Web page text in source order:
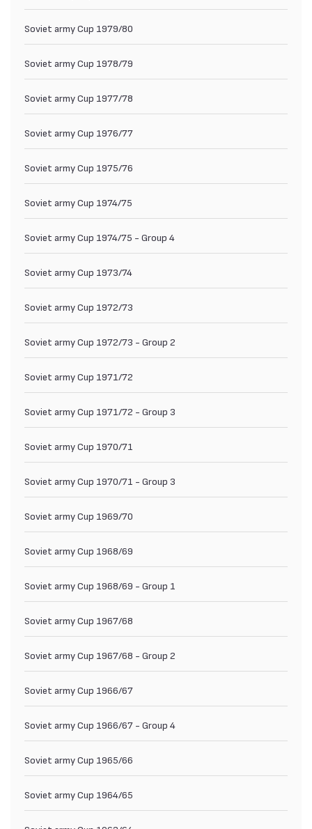
Soviet army Cup 1979/80
Soviet army Cup 1978/79
Soviet army Cup 1977/78
Soviet army Cup 1976/77
Soviet army Cup 1975/76
Soviet army Cup 1974/75
Soviet army Cup 1974/75 - Group 4
Soviet army Cup 1973/74
Soviet army Cup 1972/73
Soviet army Cup 1972/73 - Group 2
Soviet army Cup 1971/72
Soviet army Cup 1971/72 - Group 3
Soviet army Cup 1970/71
Soviet army Cup 1970/71 - Group 3
Soviet army Cup 1969/70
Soviet army Cup 1968/69
Soviet army Cup 1968/69 - Group 1
Soviet army Cup 1967/68
Soviet army Cup 1967/68 - Group 2
Soviet army Cup 1966/67
Soviet army Cup 1966/67 - Group 4
Soviet army Cup 1965/66
Soviet army Cup 1964/65